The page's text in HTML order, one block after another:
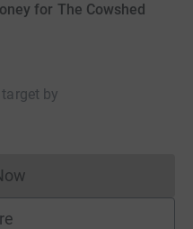
for The Cowshed
target by
cannot currently